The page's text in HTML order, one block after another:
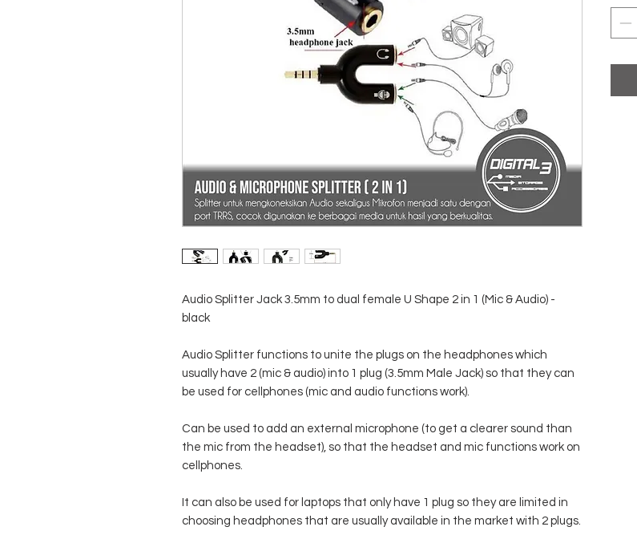
Audio Splitter Jack 3.5mm to dual female U Shape 2 in 1 (Mic & Audio) -
black
Audio Splitter functions to unite the plugs on the headphones which
usually have 2 (mic & audio) into 1 plug (3.5mm Male Jack) so that they can
be used for cellphones (mic and audio functions work).
Can be used to add an external microphone (to get a clearer sound than
the mic from the headset), so that the headset and mic functions work on
cellphones.
It can also be used for laptops that only have 1 plug so they are limited in
choosing headphones that are usually available in the market with 2 plugs.